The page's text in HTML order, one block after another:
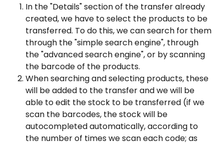
In the "Details" section of the transfer already
created, we have to select the products to be
transferred. To do this, we can search for them
through the "simple search engine", through
the "advanced search engine", or by scanning
the barcode of the products.
When searching and selecting products, these
will be added to the transfer and we will be
able to edit the stock to be transferred (if we
scan the barcodes, the stock will be
autocompleted automatically, according to
the number of times we scan each code; as